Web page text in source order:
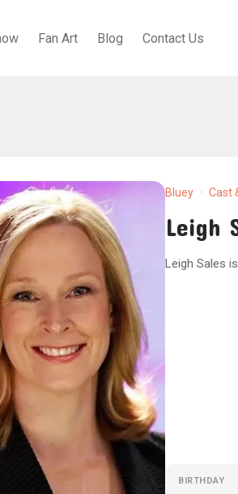
Fan Art Blog Contact Us
Bluey · Cast
Leigh
Leigh Sales
BIRTHDAY